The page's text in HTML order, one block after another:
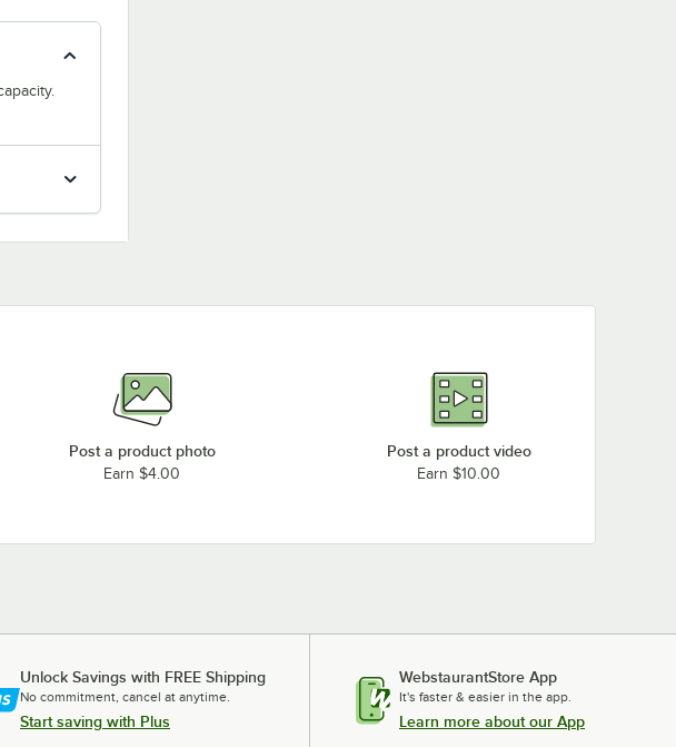
Post a product photo
Earn $4.00
Post a product video
Earn $10.00
Unlock Savings with FREE Shipping
No commitment, cancel at anytime.
Start saving with Plus
WebstaurantStore App
It's faster & easier in the app.
Learn more about our App